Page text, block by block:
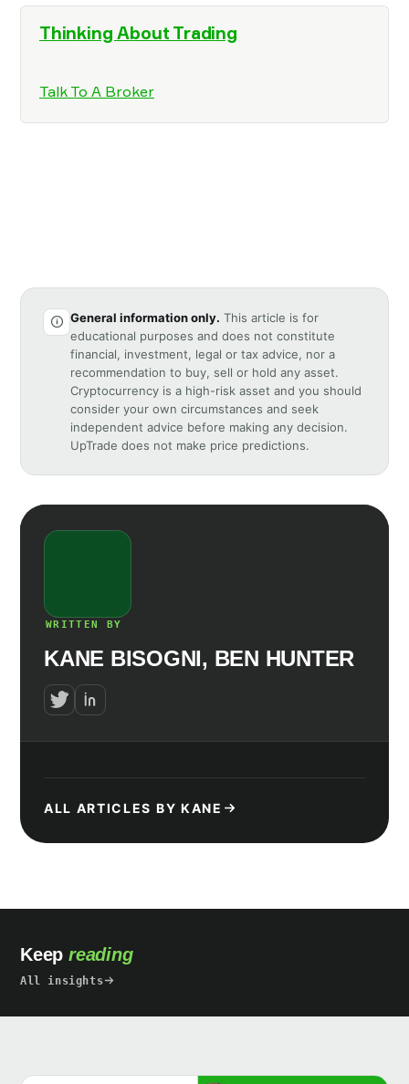
Thinking About Trading
Talk To A Broker
General information only. This article is for
educational purposes and does not constitute
financial, investment, legal or tax advice, nor a
recommendation to buy, sell or hold any asset.
Cryptocurrency is a high-risk asset and you should
consider your own circumstances and seek
independent advice before making any decision.
UpTrade does not make price predictions.
WRITTEN BY
KANE BISOGNI, BEN HUNTER
ALL ARTICLES BY KANE
Keep reading
All insights